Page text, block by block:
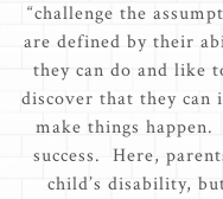
“challenge the
are defined by their
they can do and like
discover that they can
make things
success. Here,
child’s disability,